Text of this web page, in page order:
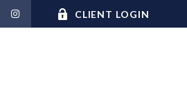
CLIENT LOGIN